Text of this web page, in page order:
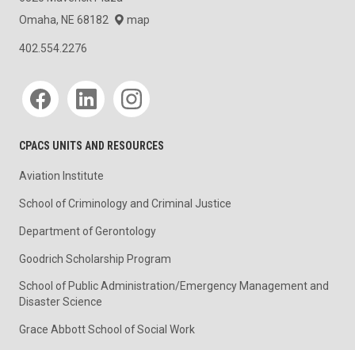
Omaha, NE 68182
map
402.554.2276
Social media
CPACS UNITS AND RESOURCES
Aviation Institute
School of Criminology and Criminal Justice
Department of Gerontology
Goodrich Scholarship Program
School of Public Administration/Emergency Management and
Disaster Science
Grace Abbott School of Social Work